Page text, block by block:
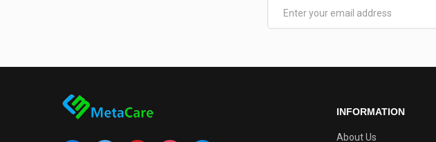
INFORMATION
About Us